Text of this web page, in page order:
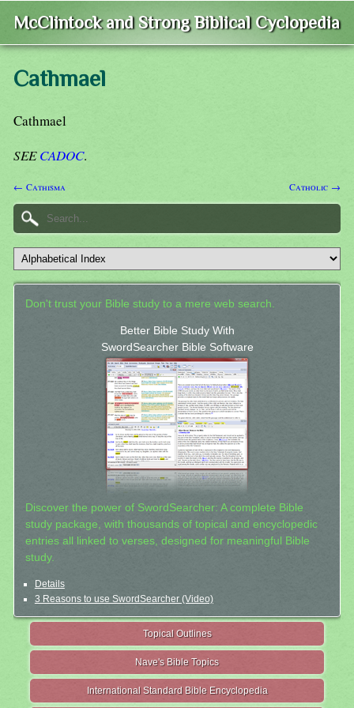
McClintock and Strong Biblical Cyclopedia
Cathmael
Cathmael
SEECADOC.
← Cathisma Catholic →
Don't trust your Bible study to a mere web search.
Better Bible Study With
SwordSearcher Bible Software
Discover the power of SwordSearcher: A complete Bible
study package, with thousands of topical and encyclopedic
entries all linked to verses, designed for meaningful Bible
study.
Details
3 Reasons to use SwordSearcher (Video)
Topical Outlines
Nave's Bible Topics
International Standard Bible Encyclopedia